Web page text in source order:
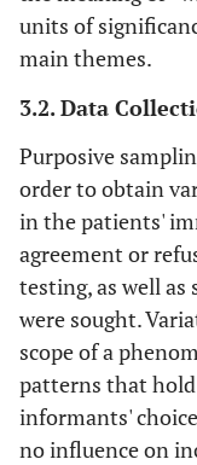
units of
main themes.
3.2. Data
Purposive
order to obtain
in the patients'
agreement or
testing, as well as
were sought.
scope of a
patterns that
informants'
no influence on